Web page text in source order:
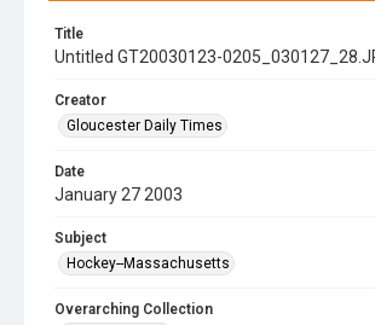
Title
Untitled GT20030123-
Creator
Gloucester Daily Times
Date
January 27 2003
Subject
Hockey--Massachusetts
Overarching Collection